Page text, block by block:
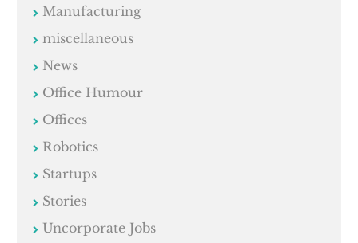
Manufacturing
miscellaneous
News
Office Humour
Offices
Robotics
Startups
Stories
Uncorporate Jobs